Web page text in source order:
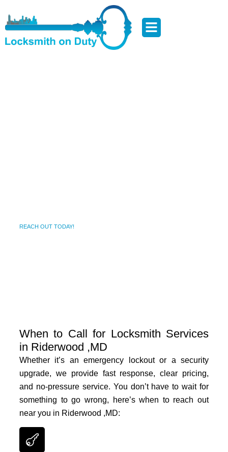
REACH OUT TODAY!
When to Call for Locksmith Services
in Riderwood ,MD
Whether it’s an emergency lockout or a security
upgrade, we provide fast response, clear pricing,
and no-pressure service. You don’t have to wait for
something to go wrong, here’s when to reach out
near you in Riderwood ,MD: